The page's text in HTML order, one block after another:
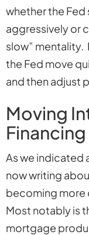
whether the
aggressively or
slow” mentality.
the Fed move
and then adjust
Moving
As we indicated
now writing
becoming more
Most notably is
mortgage